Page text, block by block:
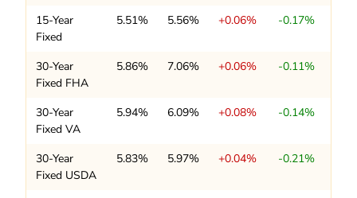
15-Year
Fixed
5.51% 5.56% +0.06% -0.17%
30-Year
Fixed FHA
5.86% 7.06% +0.06% -0.11%
30-Year
Fixed VA
5.94% 6.09% +0.08% -0.14%
30-Year
Fixed USDA
5.83% 5.97% +0.04% -0.21%